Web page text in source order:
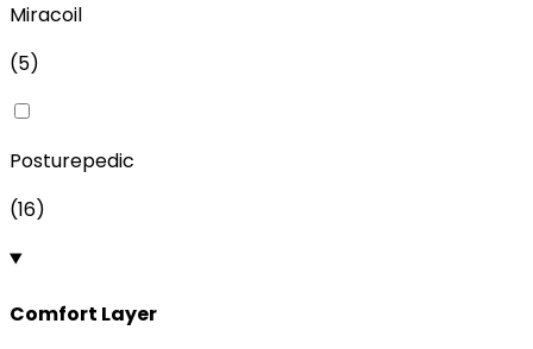
Miracoil
(5)
Posturepedic
(16)
Comfort Layer